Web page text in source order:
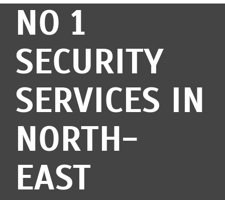
NO 1
SECURITY
SERVICES IN
NORTH-
EAST